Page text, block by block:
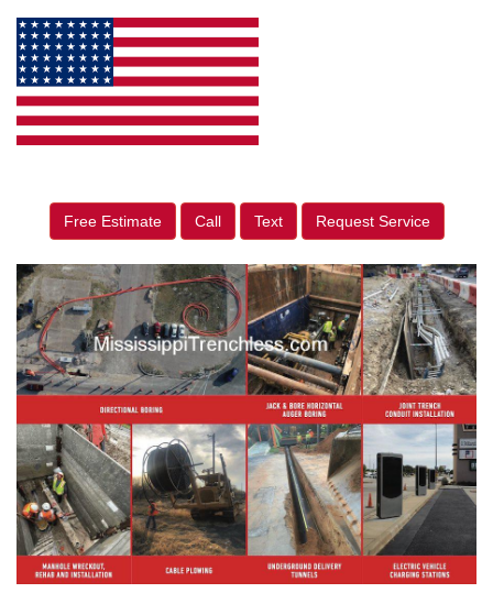
Free Estimate Call Text Request Service